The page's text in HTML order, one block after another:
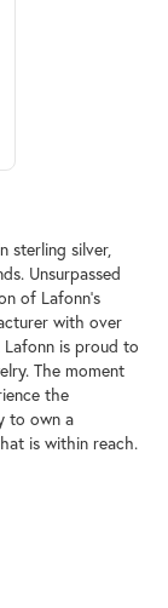
sterling silver,
Unsurpassed
of Lafonn's
with over
is proud to
The moment
the
to own a
is within reach.